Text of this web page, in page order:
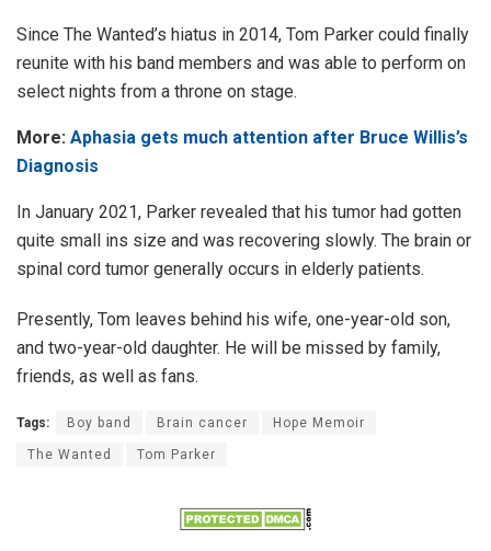
Since The Wanted’s hiatus in 2014, Tom Parker could finally
reunite with his band members and was able to perform on
select nights from a throne on stage.
More: Aphasia gets much attention after Bruce Willis’s
Diagnosis
In January 2021, Parker revealed that his tumor had gotten
quite small ins size and was recovering slowly. The brain or
spinal cord tumor generally occurs in elderly patients.
Presently, Tom leaves behind his wife, one-year-old son,
and two-year-old daughter. He will be missed by family,
friends, as well as fans.
Tags: Boy band Brain cancer Hope Memoir
The Wanted Tom Parker